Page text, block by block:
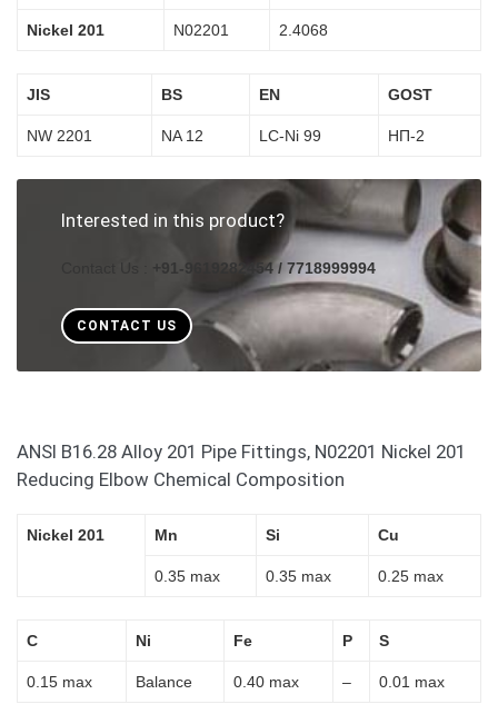
Nickel 201 N02201 2.4068
JIS BS EN GOST
NW 2201 NA 12 LC-Ni 99 НП-2
Interested in this product?
+91-9619282454 / 7718999994
CONTACT US
ANSI B16.28 Alloy 201 Pipe Fittings, N02201 Nickel 201
Reducing Elbow Chemical Composition
Nickel 201 Mn Si Cu
0.35 max 0.35 max 0.25 max
C Ni Fe P S
0.15 max Balance 0.40 max – 0.01 max